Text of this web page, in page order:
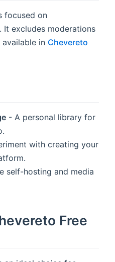
focused on
It excludes moderations
available in Chevereto
- A personal library for
with creating your
self-hosting and media
Free